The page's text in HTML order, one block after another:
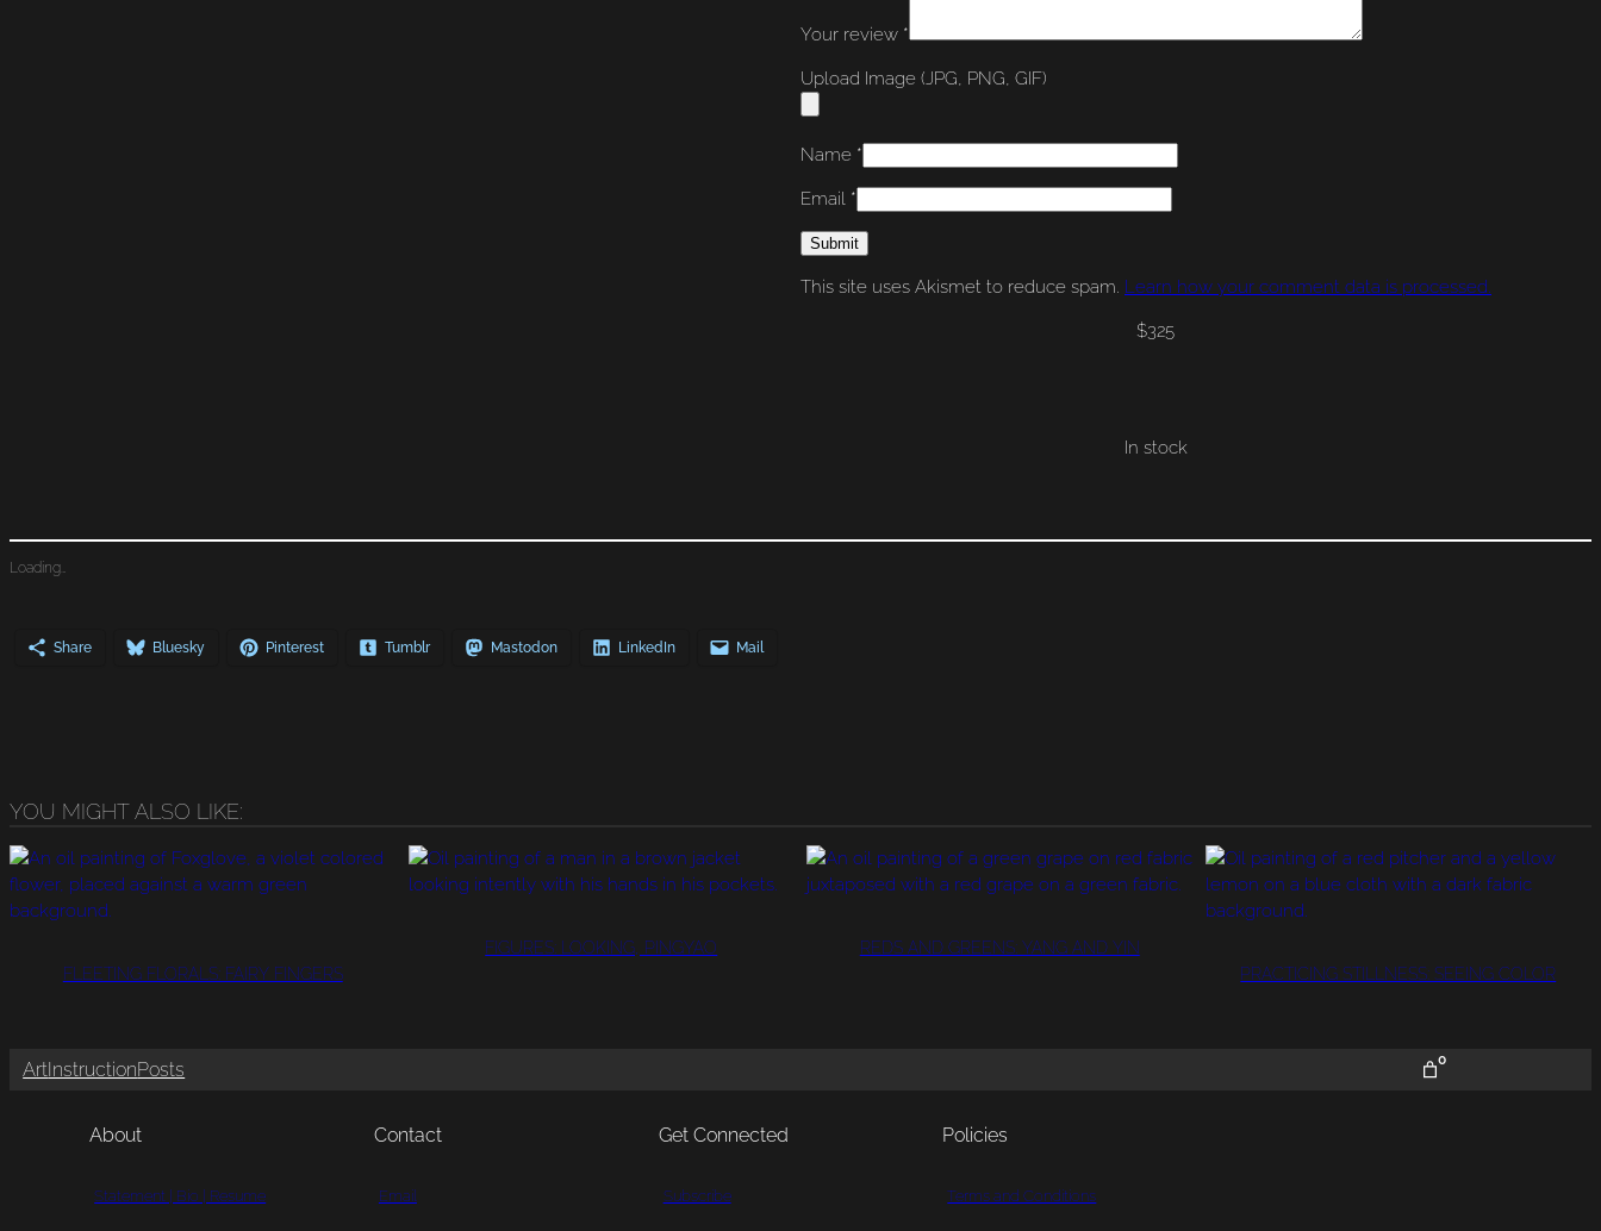
Your review *
Upload Image (JPG, PNG, GIF)
Name *
Email *
This site uses Akismet to reduce spam. Learn how your comment data is processed.
$325
In stock
Loading…
Share Bluesky Pinterest Tumblr Mastodon LinkedIn Mail
YOU MIGHT ALSO LIKE:
FLEETING FLORALS: FAIRY FINGERS
FIGURES: LOOKING, PINGYAO
REDS AND GREENS: YANG AND YIN
PRACTICING STILLNESS: SEEING COLOR
ArtInstructionPosts 0
About
Statement | Bio | Resume
Contact
Email
Get Connected
Subscribe
Policies
Terms and Conditions